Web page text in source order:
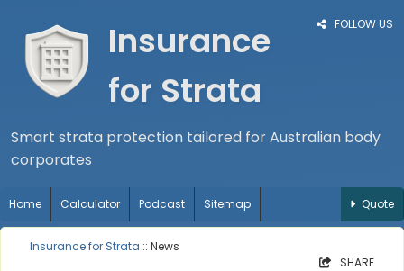
FOLLOW US
Insurance
for Strata
Smart strata protection tailored for Australian body
corporates
Home Calculator Podcast Sitemap Quote
Insurance for Strata :: News
SHARE